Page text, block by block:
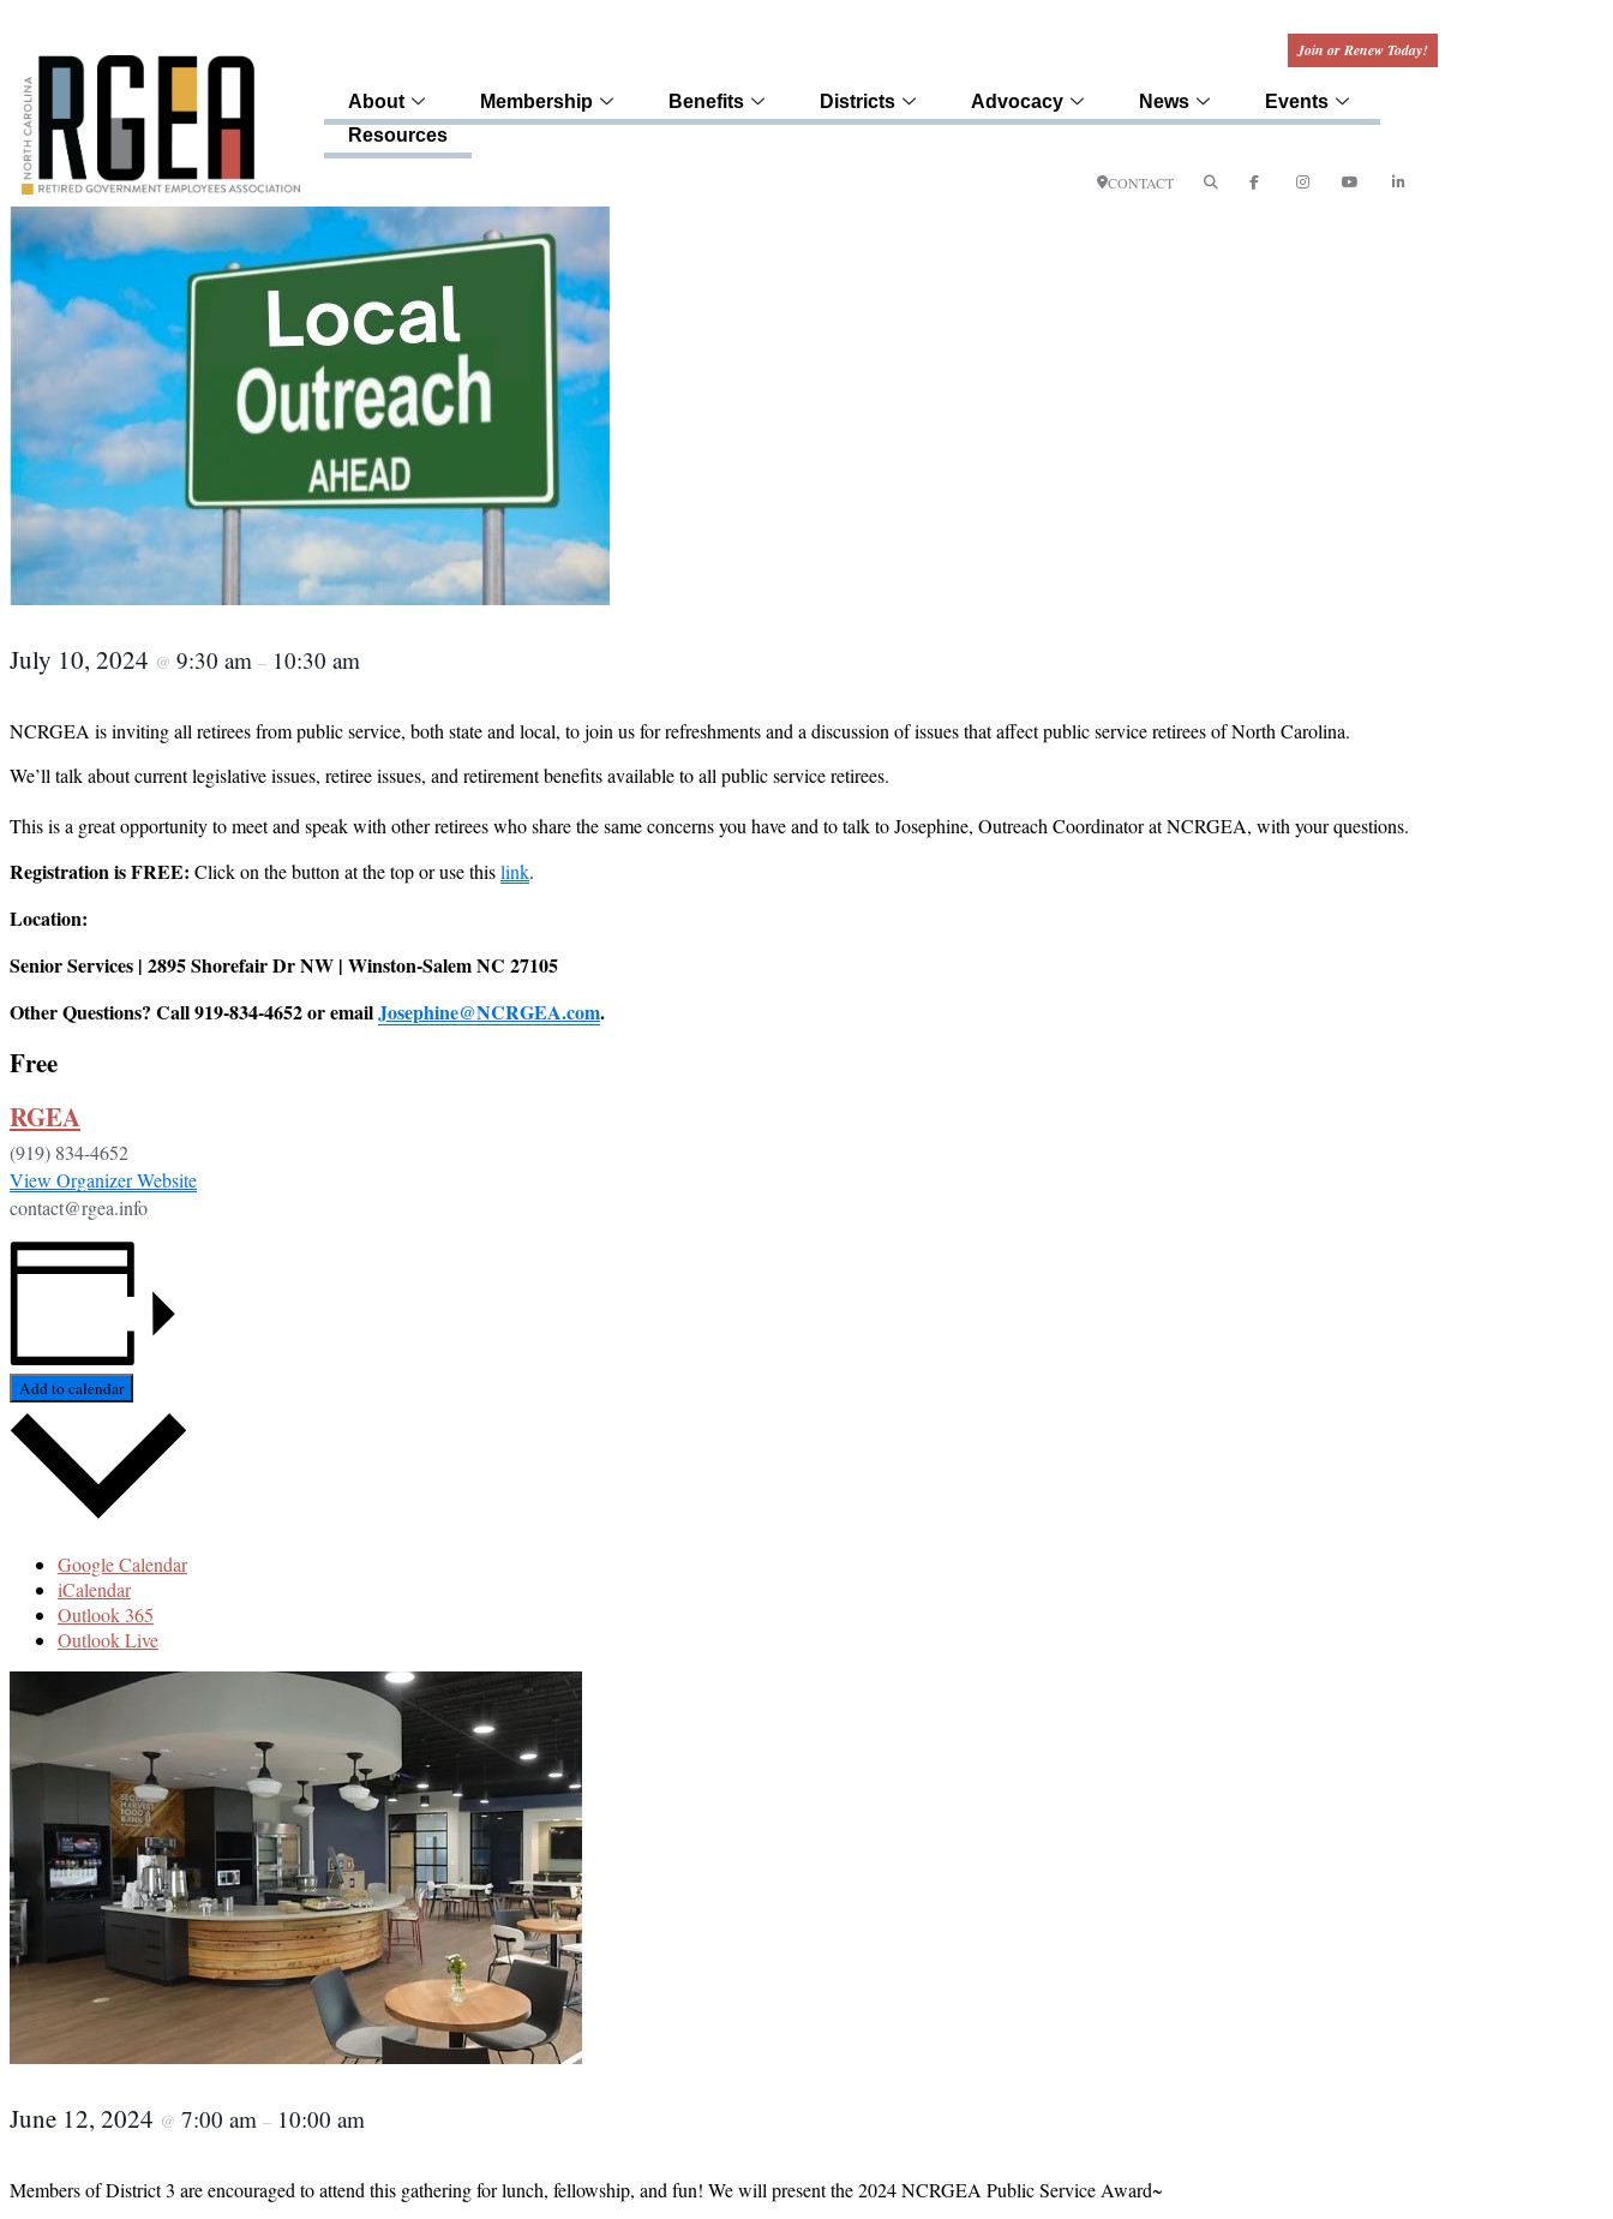
Join or Renew Today!
About Membership Benefits Districts Advocacy News
Events
Resources
CONTACT
July 10, 2024 @ 9:30 am – 10:30 am
NCRGEA is inviting all retirees from public service, both state and local, to join us for refreshments and a discussion of issues that affect public service retirees of North Carolina.
We’ll talk about current legislative issues, retiree issues, and retirement benefits available to all public service retirees.
This is a great opportunity to meet and speak with other retirees who share the same concerns you have and to talk to Josephine, Outreach Coordinator at NCRGEA, with your questions.
Registration is FREE: Click on the button at the top or use thislink.
Location:
Senior Services | 2895 Shorefair Dr NW | Winston-Salem NC 27105
Other Questions? Call 919-834-4652 or emailJosephine@NCRGEA.com.
Free
RGEA
(919) 834-4652
View Organizer Website
contact@rgea.info
Add to calendar
Google Calendar
iCalendar
Outlook 365
Outlook Live
June 12, 2024 @ 7:00 am – 10:00 am
Members of District 3 are encouraged to attend this gathering for lunch, fellowship, and fun! We will present the 2024 NCRGEA Public Service Award~